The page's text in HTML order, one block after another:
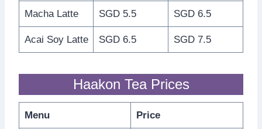
Macha Latte SGD 5.5 SGD 6.5
Acai Soy Latte SGD 6.5 SGD 7.5
Haakon Tea Prices
Menu Price